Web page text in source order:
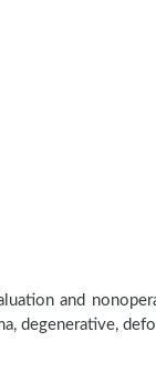
and
degenerative,